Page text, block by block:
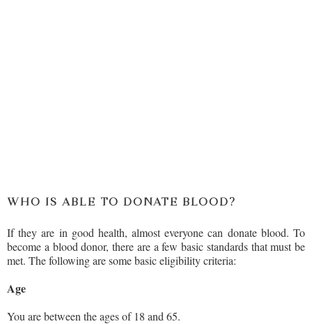
WHO IS ABLE TO DONATE BLOOD?
If they are in good health, almost everyone can donate blood. To
become a blood donor, there are a few basic standards that must be
met. The following are some basic eligibility criteria:
Age
You are between the ages of 18 and 65.